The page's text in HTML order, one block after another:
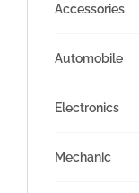
Accessories
Automobile
Electronics
Mechanic